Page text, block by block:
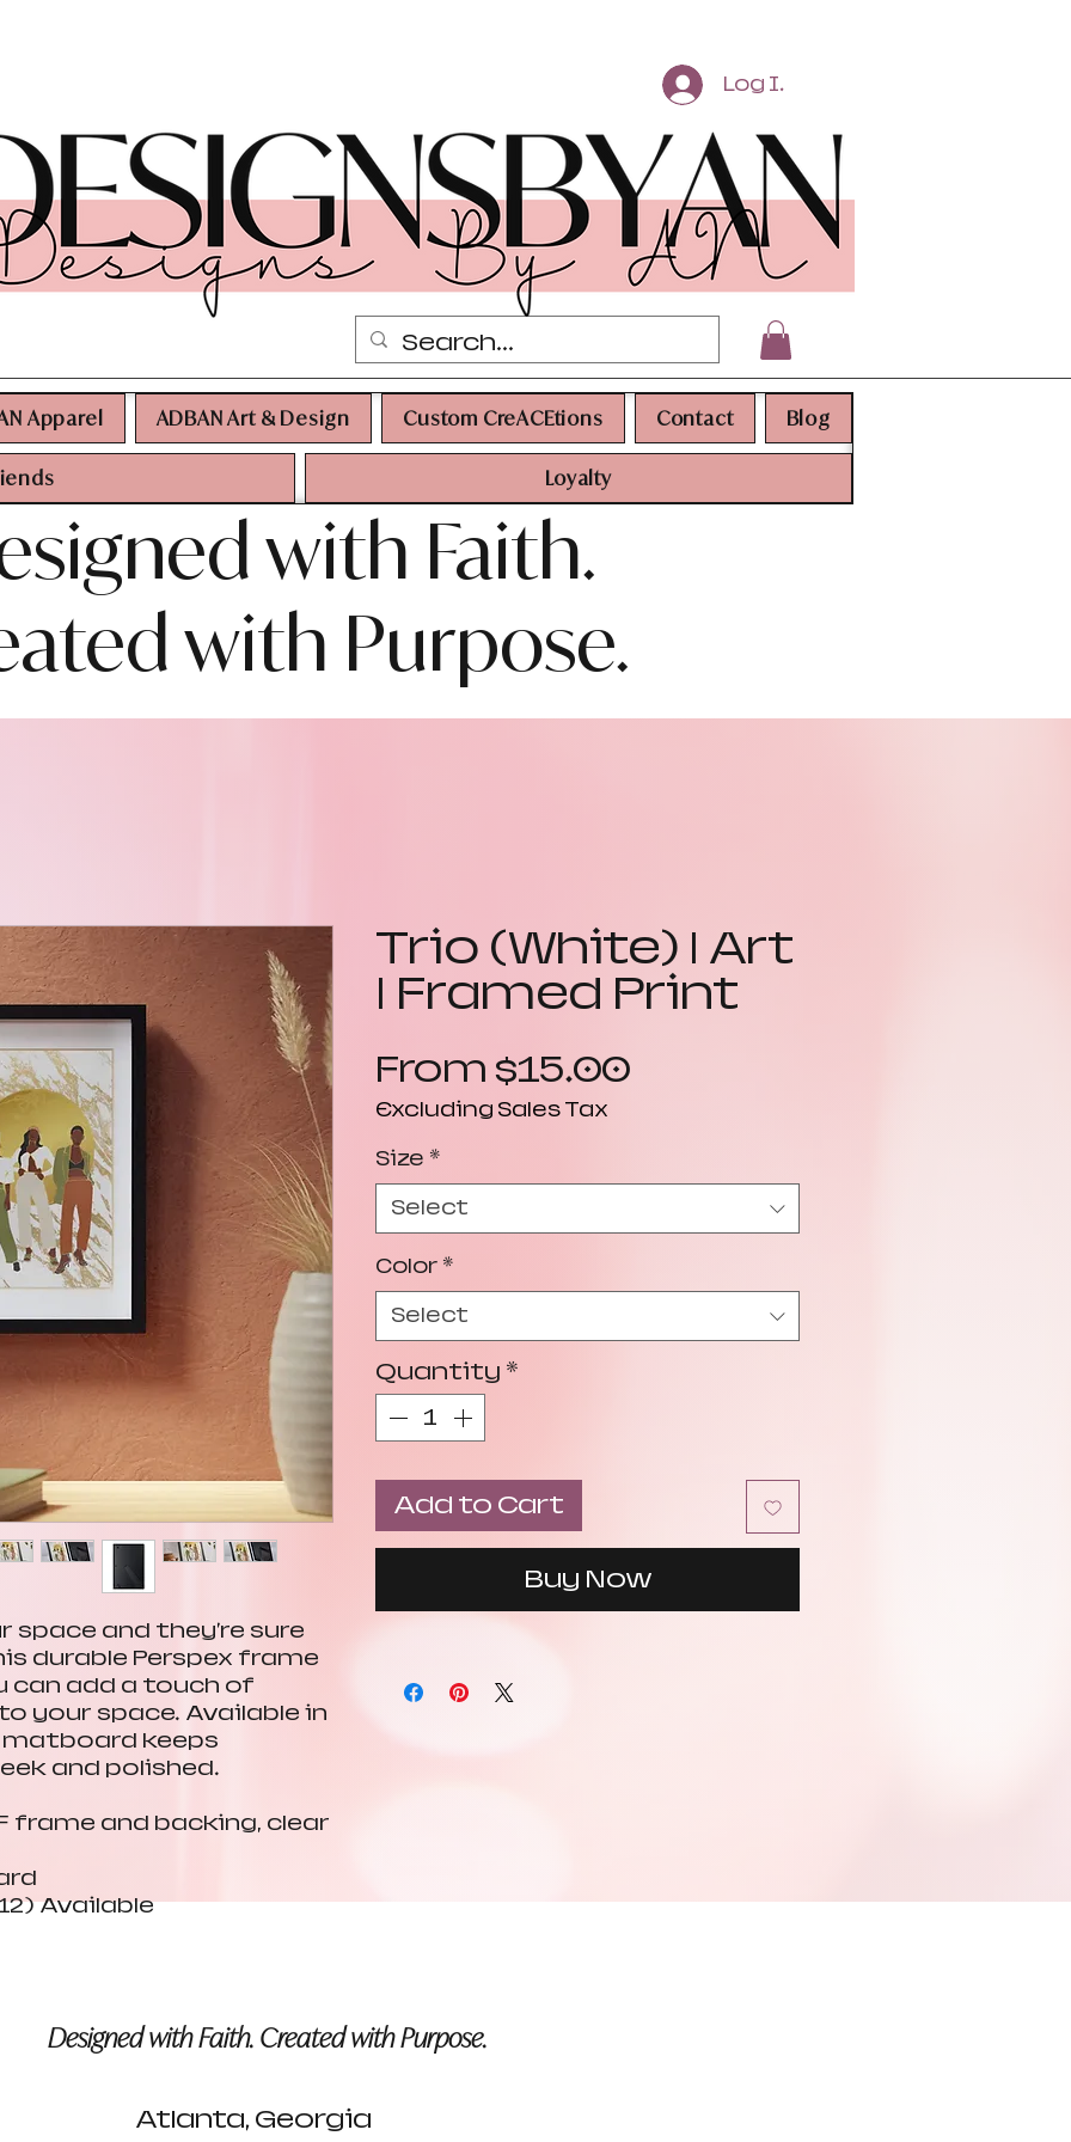
Log In
Apparel ADBAN Art & Design Custom CreACEtions Contact Blog
Loyalty
with Faith.
with Purpose.
space and they're sure
durable Perspex frame
can add a touch of
your space. Available in
matboard keeps
and polished.
frame and backing, clear
Available
Trio (White) | Art
| Framed Print
From $15.00
Excluding Sales Tax
Size *
Select
Color *
Select
Quantity *
Add to Cart
Buy Now
Designed with Faith. Created with Purpose.
Atlanta, Georgia